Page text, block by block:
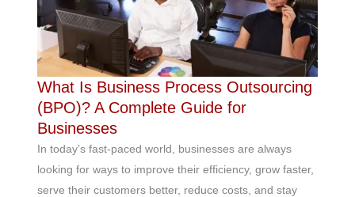
What Is Business Process Outsourcing
(BPO)? A Complete Guide for
Businesses
In today’s fast-paced world, businesses are always
looking for ways to improve their efficiency, grow faster,
serve their customers better, reduce costs, and stay